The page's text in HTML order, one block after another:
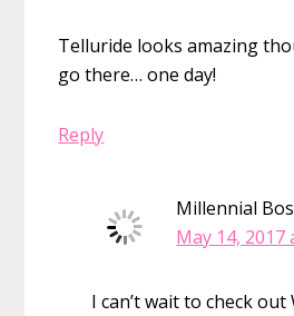
Telluride looks amazing
go there… one day!
Reply
Millennial
May 14, 2017
I can’t wait to check out